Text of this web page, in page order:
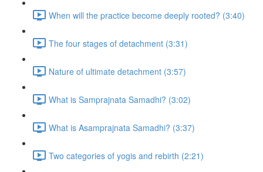
When will the practice become deeply rooted? (3:40)
The four stages of detachment (3:31)
Nature of ultimate detachment (3:57)
What is Samprajnata Samadhi? (3:02)
What is Asamprajnata Samadhi? (3:37)
Two categories of yogis and rebirth (2:21)